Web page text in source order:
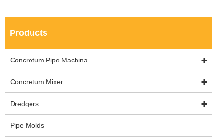
Products
Concretum Pipe Machina
Concretum Mixer
Dredgers
Pipe Molds